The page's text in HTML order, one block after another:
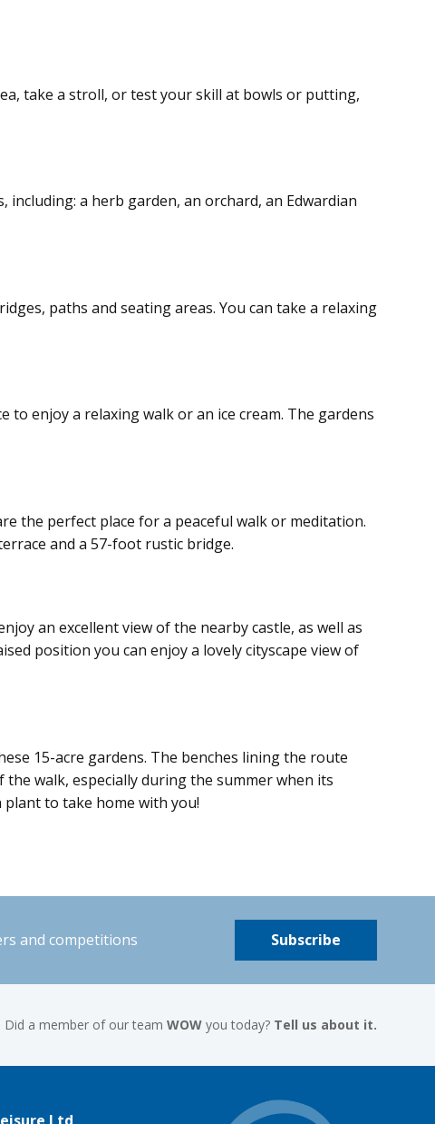
take a stroll, or test your skill at bowls or putting,
a herb garden, an orchard, an Edwardian
paths and seating areas. You can take a relaxing
enjoy a relaxing walk or an ice cream. The gardens
the perfect place for a peaceful walk or meditation.
and a 57-foot rustic bridge.
an excellent view of the nearby castle, as well as
position you can enjoy a lovely cityscape view of
15-acre gardens. The benches lining the route
walk, especially during the summer when its
to take home with you!
and competitions Subscribe
Did a member of our teamWOW you today? Tell us about it.